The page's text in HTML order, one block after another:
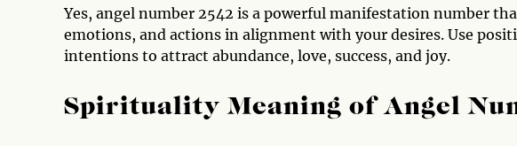
Yes, angel number 2542 is a powerful manifestation number
emotions, and actions in alignment with your desires. Use
intentions to attract abundance, love, success, and joy.
Spirituality Meaning of Angel